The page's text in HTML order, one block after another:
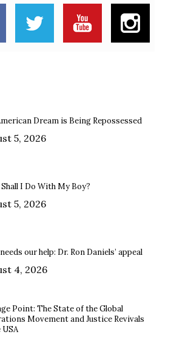
Dream is Being Repossessed
5, 2026
I Do With My Boy?
5, 2026
our help: Dr. Ron Daniels’ appeal
4, 2026
Point: The State of the Global
Movement and Justice Revivals